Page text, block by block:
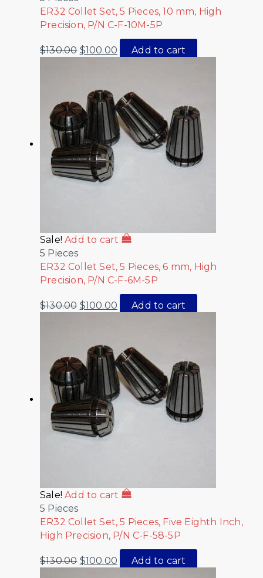
ER32 Collet Set, 5 Pieces, 10 mm, High
Precision, P/N C-F-10M-5P
$130.00 $100.00 Add to cart
Sale! Add to cart
5 Pieces
ER32 Collet Set, 5 Pieces, 6 mm, High
Precision, P/N C-F-6M-5P
$130.00 $100.00 Add to cart
Sale! Add to cart
5 Pieces
ER32 Collet Set, 5 Pieces, Five Eighth Inch,
High Precision, P/N C-F-58-5P
$130.00 $100.00 Add to cart